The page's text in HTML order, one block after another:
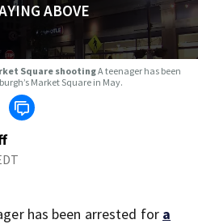
ABOVE
Square shootingA teenager has been
Market Square in May.
has been arrested for a